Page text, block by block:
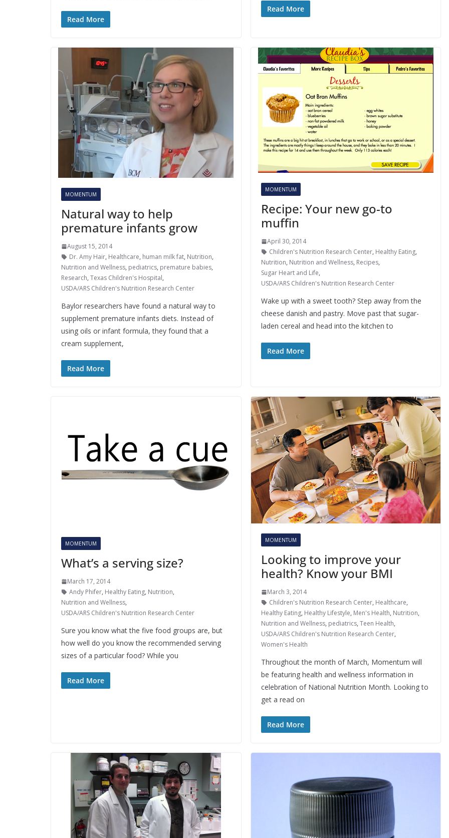
Read More
Read More
MOMENTUM
Natural way to help
premature infants grow
August 15, 2014
Dr. Amy Hair, Healthcare, human milk fat, Nutrition,
Nutrition and Wellness, pediatrics, premature babies,
Research, Texas Children's Hospital,
USDA/ARS Children's Nutrition Research Center
Baylor researchers have found a natural way to
supplement premature infants diets. Instead of
using oils or infant formula, they found that a
cream supplement,
Read More
MOMENTUM
Recipe: Your new go-to
muffin
April 30, 2014
Children's Nutrition Research Center, Healthy Eating,
Nutrition, Nutrition and Wellness, Recipes,
Sugar Heart and Life,
USDA/ARS Children's Nutrition Research Center
Wake up with a sweet tooth? Step away from the
cheese danish and pastry. Move past that sugar-
laden cereal and head into the kitchen to
Read More
MOMENTUM
What’s a serving size?
March 17, 2014
Andy Phifer, Healthy Eating, Nutrition,
Nutrition and Wellness,
USDA/ARS Children's Nutrition Research Center
Sure you know what the five food groups are, but
how well do you know the recommended serving
sizes of a particular food? While you
Read More
MOMENTUM
Looking to improve your
health? Know your BMI
March 3, 2014
Children's Nutrition Research Center, Healthcare,
Healthy Eating, Healthy Lifestyle, Men's Health, Nutrition,
Nutrition and Wellness, pediatrics, Teen Health,
USDA/ARS Children's Nutrition Research Center,
Women's Health
Throughout the month of March, Momentum will
be featuring health and wellness information in
celebration of National Nutrition Month. Looking to
get a read on
Read More